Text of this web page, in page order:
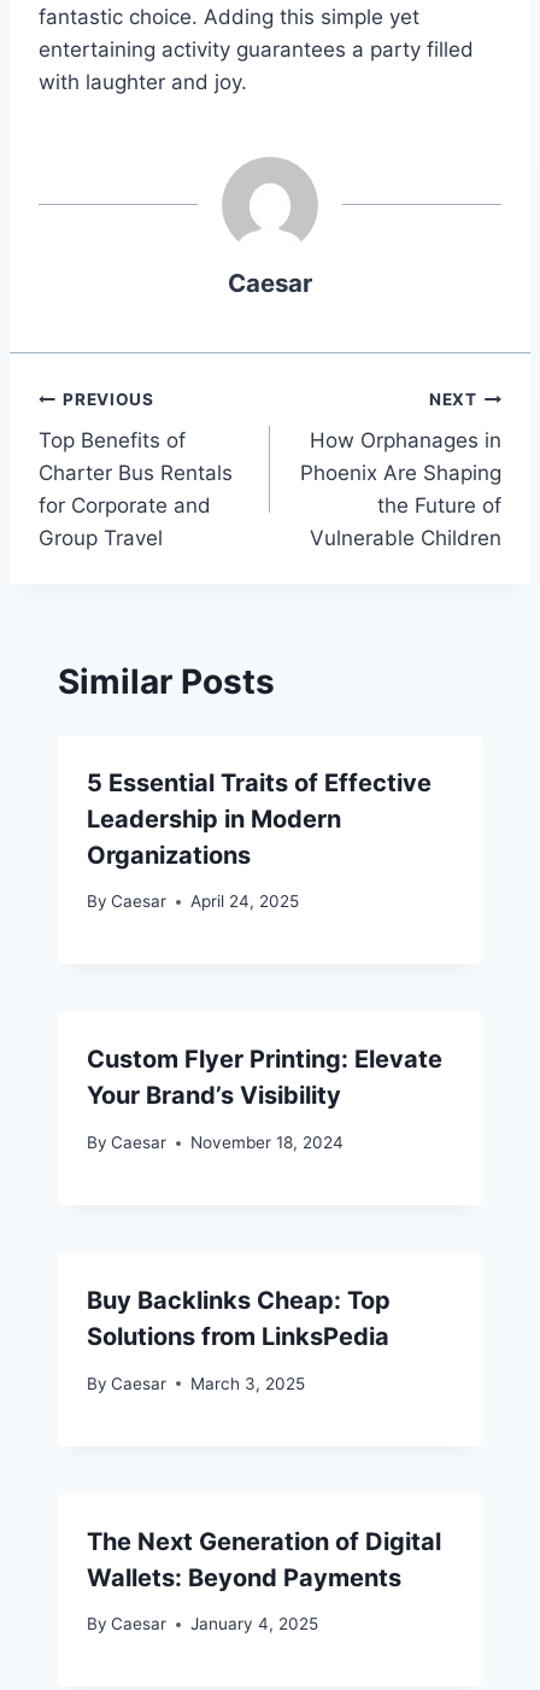
fantastic choice. Adding this simple yet
entertaining activity guarantees a party filled
with laughter and joy.
Caesar
Post
navigation
PREVIOUS
Top Benefits of
Charter Bus Rentals
for Corporate and
Group Travel
NEXT
How Orphanages in
Phoenix Are Shaping
the Future of
Vulnerable Children
Similar Posts
5 Essential Traits of Effective
Leadership in Modern
Organizations
By Caesar April 24, 2025
Custom Flyer Printing: Elevate
Your Brand’s Visibility
By Caesar November 18, 2024
Buy Backlinks Cheap: Top
Solutions from LinksPedia
By Caesar March 3, 2025
The Next Generation of Digital
Wallets: Beyond Payments
By Caesar January 4, 2025